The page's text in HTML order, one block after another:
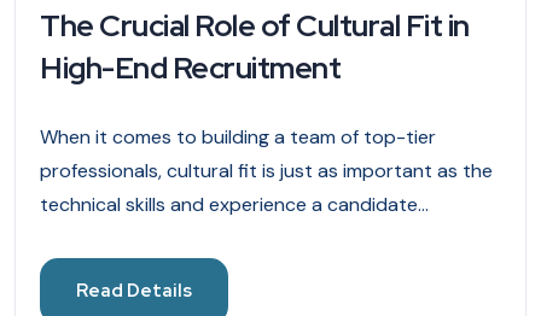
The Crucial Role of Cultural Fit in
High-End Recruitment
When it comes to building a team of top-tier
professionals, cultural fit is just as important as the
technical skills and experience a candidate...
Read Details